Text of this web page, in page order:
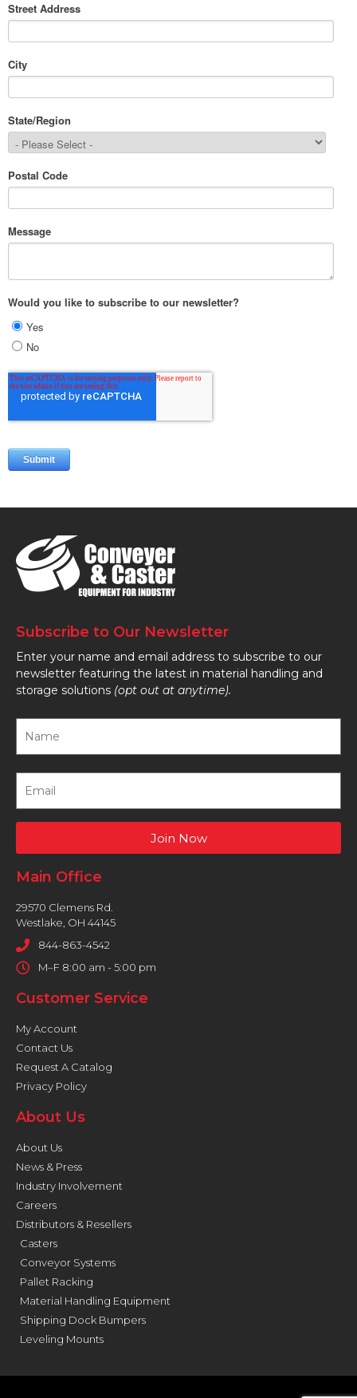
Subscribe to Our Newsletter
Enter your name and email address to subscribe to our
newsletter featuring the latest in material handling and
storage solutions (opt out at anytime).
Join Now
Main Office
29570 Clemens Rd.
Westlake, OH 44145
844-863-4542
M–F 8:00 am - 5:00 pm
Customer Service
My Account
Contact Us
Request A Catalog
Privacy Policy
About Us
About Us
News & Press
Industry Involvement
Careers
Distributors & Resellers
Casters
Conveyor Systems
Pallet Racking
Material Handling Equipment
Shipping Dock Bumpers
Leveling Mounts